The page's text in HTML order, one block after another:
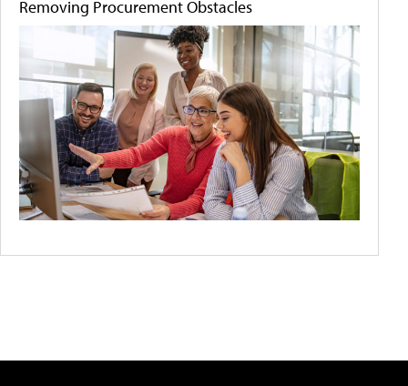
Removing Procurement Obstacles